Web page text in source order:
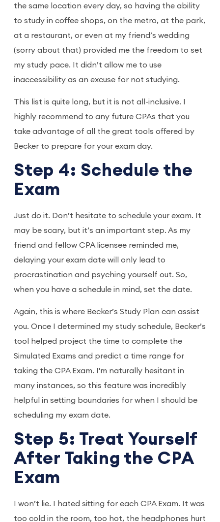
the same location every day, so having the ability
to study in coffee shops, on the metro, at the park,
at a restaurant, or even at my friend’s wedding
(sorry about that) provided me the freedom to set
my study pace. It didn’t allow me to use
inaccessibility as an excuse for not studying.
This list is quite long, but it is not all-inclusive. I
highly recommend to any future CPAs that you
take advantage of all the great tools offered by
Becker to prepare for your exam day.
Step 4: Schedule the
Exam
Just do it. Don’t hesitate to schedule your exam. It
may be scary, but it’s an important step. As my
friend and fellow CPA licensee reminded me,
delaying your exam date will only lead to
procrastination and psyching yourself out. So,
when you have a schedule in mind, set the date.
Again, this is where Becker’s Study Plan can assist
you. Once I determined my study schedule, Becker’s
tool helped project the time to complete the
Simulated Exams and predict a time range for
taking the CPA Exam. I'm naturally hesitant in
many instances, so this feature was incredibly
helpful in setting boundaries for when I should be
scheduling my exam date.
Step 5: Treat Yourself
After Taking the CPA
Exam
I won’t lie. I hated sitting for each CPA Exam. It was
too cold in the room, too hot, the headphones hurt